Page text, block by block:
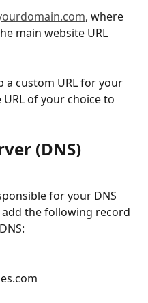
, where
main website URL
a custom URL for your
of your choice to
(DNS)
for your DNS
the following record